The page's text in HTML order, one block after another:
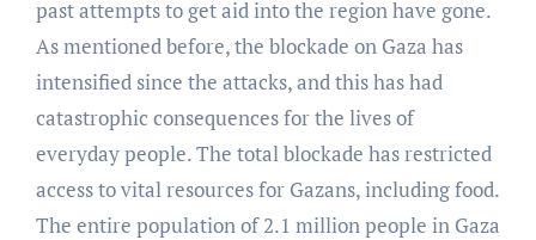
past attempts to get aid into the region have gone.
As mentioned before, the blockade on Gaza has
intensified since the attacks, and this has had
catastrophic consequences for the lives of
everyday people. The total blockade has restricted
access to vital resources for Gazans, including food.
The entire population of 2.1 million people in Gaza